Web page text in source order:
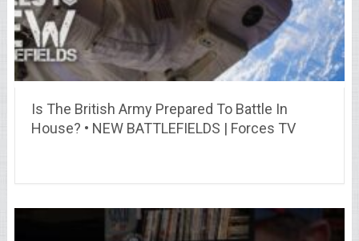
Is The British Army Prepared To Battle In
House? • NEW BATTLEFIELDS | Forces TV